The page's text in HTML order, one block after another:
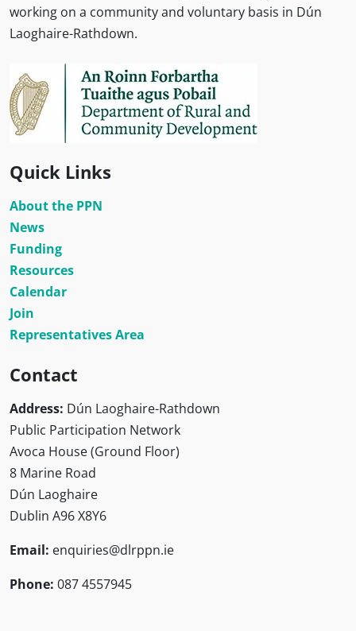
working on a community and voluntary basis in Dún
Laoghaire-Rathdown.
Quick Links
About the PPN
News
Funding
Resources
Calendar
Join
Representatives Area
Contact
Address: Dún Laoghaire-Rathdown
Public Participation Network
Avoca House (Ground Floor)
8 Marine Road
Dún Laoghaire
Dublin A96 X8Y6
Email: enquiries@dlrppn.ie
Phone: 087 4557945